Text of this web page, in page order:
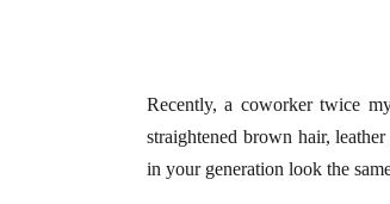
Recently, a coworker twice
straightened brown hair,
in your generation look the